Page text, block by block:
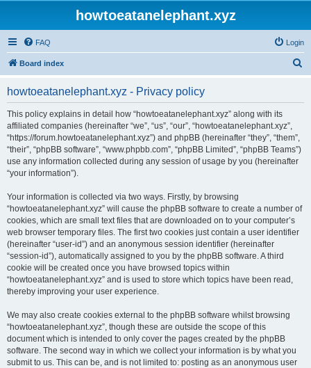
howtoeatanelephant.xyz
FAQ Login
Board index
howtoeatanelephant.xyz - Privacy policy
This policy explains in detail how “howtoeatanelephant.xyz” along with its
affiliated companies (hereinafter “we”, “us”, “our”, “howtoeatanelephant.xyz”,
“https://forum.howtoeatanelephant.xyz”) and phpBB (hereinafter “they”, “them”,
“their”, “phpBB software”, “www.phpbb.com”, “phpBB Limited”, “phpBB Teams”)
use any information collected during any session of usage by you (hereinafter
“your information”).
Your information is collected via two ways. Firstly, by browsing
“howtoeatanelephant.xyz” will cause the phpBB software to create a number of
cookies, which are small text files that are downloaded on to your computer’s
web browser temporary files. The first two cookies just contain a user identifier
(hereinafter “user-id”) and an anonymous session identifier (hereinafter
“session-id”), automatically assigned to you by the phpBB software. A third
cookie will be created once you have browsed topics within
“howtoeatanelephant.xyz” and is used to store which topics have been read,
thereby improving your user experience.
We may also create cookies external to the phpBB software whilst browsing
“howtoeatanelephant.xyz”, though these are outside the scope of this
document which is intended to only cover the pages created by the phpBB
software. The second way in which we collect your information is by what you
submit to us. This can be, and is not limited to: posting as an anonymous user